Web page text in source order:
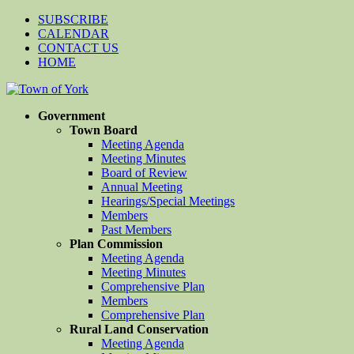
SUBSCRIBE
CALENDAR
CONTACT US
HOME
Government
Town Board
Meeting Agenda
Meeting Minutes
Board of Review
Annual Meeting
Hearings/Special Meetings
Members
Past Members
Plan Commission
Meeting Agenda
Meeting Minutes
Comprehensive Plan
Members
Comprehensive Plan
Rural Land Conservation
Meeting Agenda